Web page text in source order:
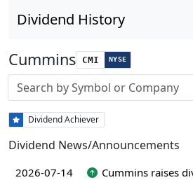
Dividend History
Cummins CMI NYSE
Stock search input
Dividend Achiever
Dividend News/Announcements
2026-07-14
Cummins raises